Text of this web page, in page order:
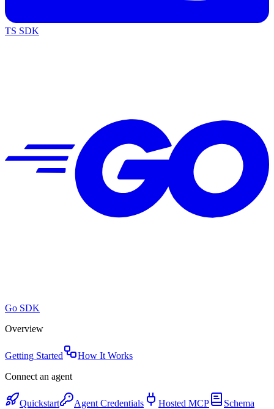
TS SDK
Go SDK
Overview
Getting Started
How It Works
Connect an agent
Quickstart Agent Credentials Hosted MCP
Schema